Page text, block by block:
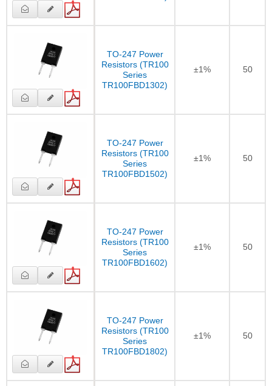
TO-247 Power
Resistors (TR100
Series
TR100FBD1302)
±1% 50
TO-247 Power
Resistors (TR100
Series
TR100FBD1502)
±1% 50
TO-247 Power
Resistors (TR100
Series
TR100FBD1602)
±1% 50
TO-247 Power
Resistors (TR100
Series
TR100FBD1802)
±1% 50